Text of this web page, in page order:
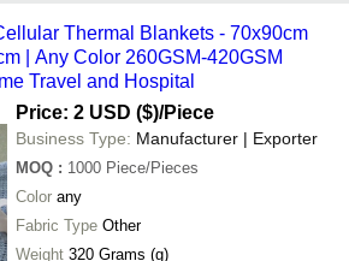
Thermal Blankets - 70x90cm
| Any Color 260GSM-420GSM
Travel and Hospital
Price: 2 USD ($)/Piece
Business Type: Manufacturer | Exporter
MOQ : 1000 Piece/Pieces
Color any
Fabric Type Other
Weight 320 Grams (g)